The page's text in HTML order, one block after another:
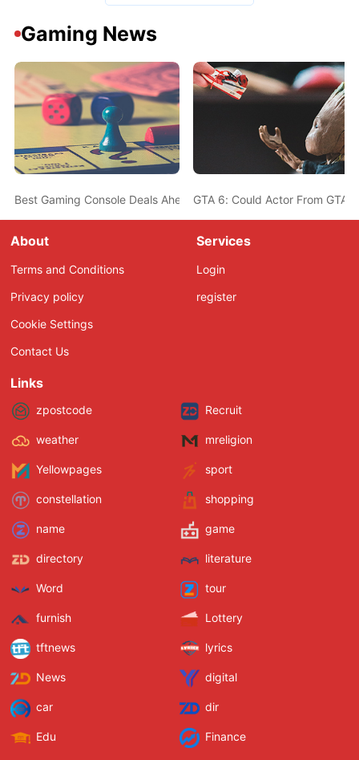
Gaming News
Best Gaming Console Deals Ahead Of Christmas - PS5,
GTA 6: Could Actor From GTA
About
Terms and Conditions
Privacy policy
Cookie Settings
Contact Us
Services
Login
register
Links
zpostcode Recruit
weather mreligion
Yellowpages sport
constellation shopping
name game
directory literature
Word tour
furnish Lottery
tftnews lyrics
News digital
car dir
Edu Finance